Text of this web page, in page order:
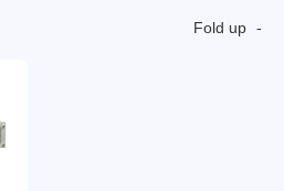
Fold up